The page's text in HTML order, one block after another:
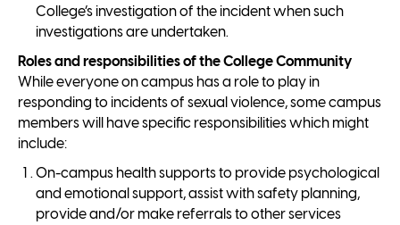
College’s investigation of the incident when such
investigations are undertaken.
Roles and responsibilities of the College Community
While everyone on campus has a role to play in
responding to incidents of sexual violence, some campus
members will have specific responsibilities which might
include:
On-campus health supports to provide psychological
and emotional support, assist with safety planning,
provide and/or make referrals to other services